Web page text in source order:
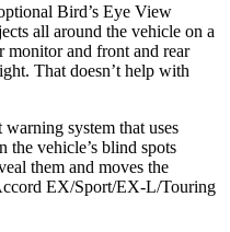
Bird’s Eye View
all around the vehicle on a
monitor and front and rear
That doesn’t help with
system that uses
the vehicle’s blind spots
them and moves the
EX/Sport/EX-L/Touring